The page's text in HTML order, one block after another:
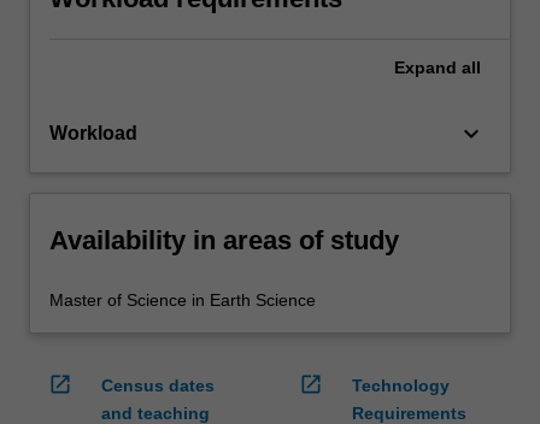
Expand all
Workload keyboard_arrow_down
Availability in areas of study
Master of Science in Earth Science
open_in_new
Census dates
and teaching
open_in_new
Technology
Requirements